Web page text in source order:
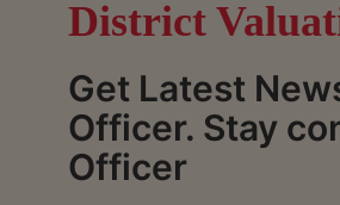
District
Get Latest
Officer. Stay
Officer